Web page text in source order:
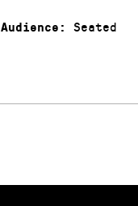
Audience: Seated